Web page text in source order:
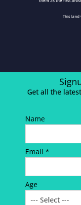
This land
Get all the
Name
Email *
Age